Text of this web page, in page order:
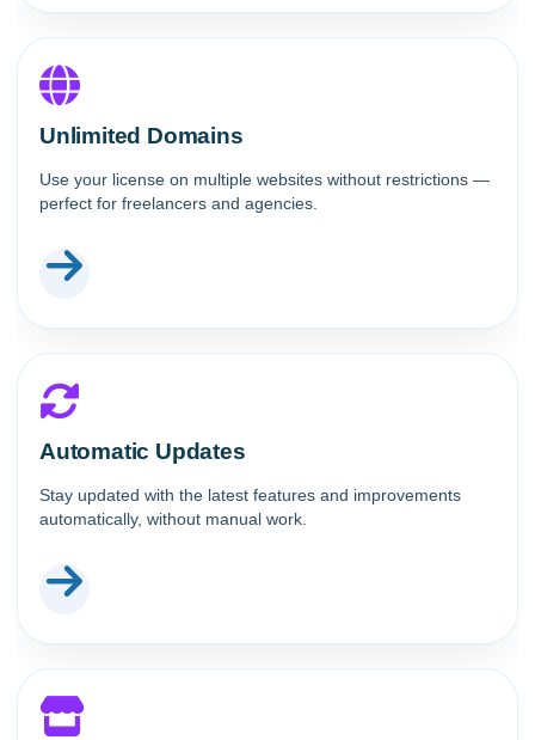
Unlimited Domains
Use your license on multiple websites without restrictions —
perfect for freelancers and agencies.
Automatic Updates
Stay updated with the latest features and improvements
automatically, without manual work.